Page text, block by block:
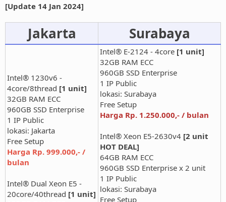
[Update 14 Jan 2024]
Jakarta Surabaya
Intel® 1230v6 -
4core/8thread [1 unit]
32GB RAM ECC
960GB SSD Enterprise
1 IP Public
lokasi: Jakarta
Free Setup
Harga Rp. 999.000,- /
bulan
Intel® Dual Xeon E5 -
20core/40thread [1 unit]
Intel® E-2124 - 4core [1 unit]
32GB RAM ECC
960GB SSD Enterprise
1 IP Public
lokasi: Surabaya
Free Setup
Harga Rp. 1.250.000,- / bulan
Intel® Xeon E5-2630v4 [2 unit
HOT DEAL]
64GB RAM ECC
960GB SSD Enterprise x 2 unit
1 IP Public
lokasi: Surabaya
Free Setup